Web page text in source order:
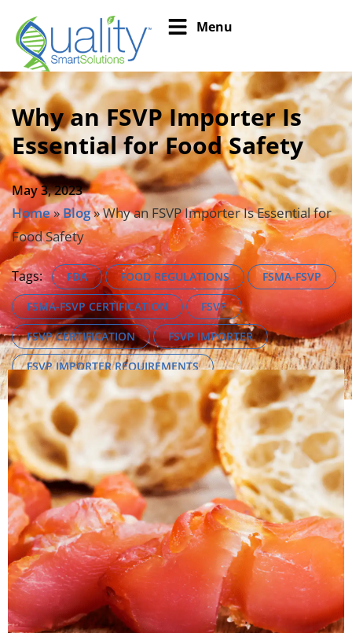
Menu
Why an FSVP Importer Is
Essential for Food Safety
May 3, 2023
Home»Blog»Why an FSVP Importer Is Essential for
Food Safety
Tags: FDA FOOD REGULATIONS
FSMA-FSVP
FSMA-FSVP CERTIFICATION
FSVP
FSVP CERTIFICATION
FSVP IMPORTER
FSVP IMPORTER REQUIREMENTS